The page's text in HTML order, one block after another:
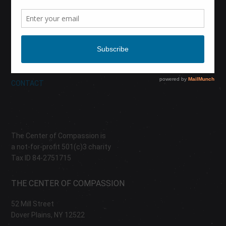
CALENDAR
ABOUT
CONTACT
The Center of Compassion is
a not-for-profit 501(c)3 charity
Tax ID 84-2751715
THE CENTER OF COMPASSION
52 Mill Street
Dover Plains, NY 12522